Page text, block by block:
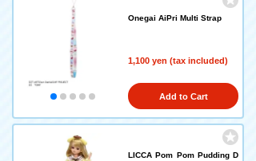
Onegai AiPri Multi Strap
1,100 yen (tax included)
Add to Cart
LICCA Pom Pom Pudding D